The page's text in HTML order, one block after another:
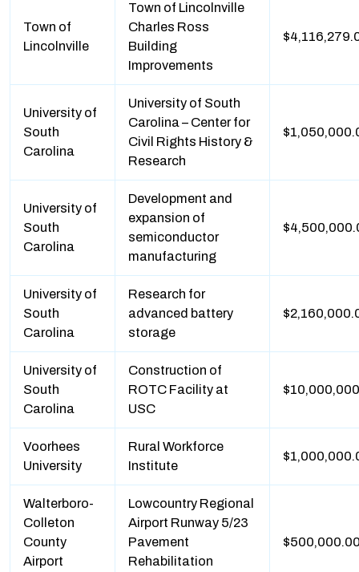
Town of
Lincolnville
Town of Lincolnville
Charles Ross
Building
Improvements
University of
South
Carolina
University of South
Carolina – Center for
Civil Rights History &
Research
University of
South
Carolina
Development and
expansion of
semiconductor
manufacturing
University of
South
Carolina
Research for
advanced battery
storage
University of
South
Carolina
Construction of
ROTC Facility at
USC
Voorhees
University
Rural Workforce
Institute
Walterboro-
Colleton
County
Airport
Lowcountry Regional
Airport Runway 5/23
Pavement
Rehabilitation